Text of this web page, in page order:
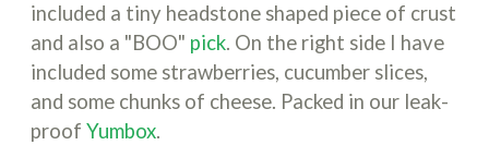
included a tiny headstone shaped piece of crust
and also a "BOO" pick. On the right side I have
included some strawberries, cucumber slices,
and some chunks of cheese. Packed in our leak-
proof Yumbox.